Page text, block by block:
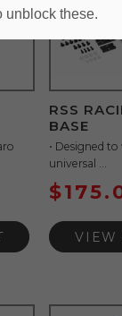
RSS
BASE
• Designed
universal ...
$
VIEW
unblock these.